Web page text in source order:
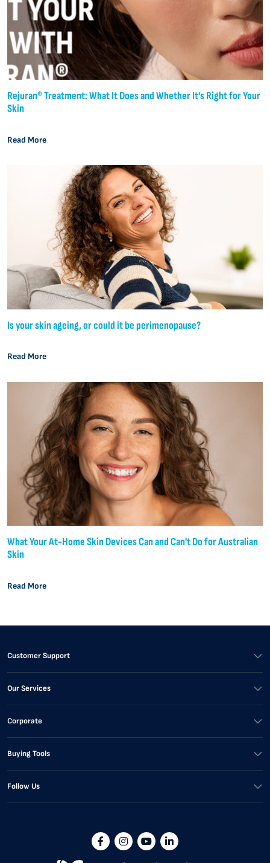
Rejuran® Treatment: What It Does and Whether It’s Right for Your
Skin
Read More
Is your skin ageing, or could it be perimenopause?
Read More
What Your At-Home Skin Devices Can and Can't Do for Australian
Skin
Read More
Customer Support
Our Services
Corporate
Buying Tools
Follow Us